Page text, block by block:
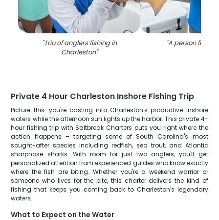
"Trio of anglers fishing in
Charleston"
"A person fishing
Private 4 Hour Charleston Inshore Fishing Trip
Picture this: you're casting into Charleston's productive inshore
waters while the afternoon sun lights up the harbor. This private 4-
hour fishing trip with Saltbreak Charters puts you right where the
action happens – targeting some of South Carolina's most
sought-after species including redfish, sea trout, and Atlantic
sharpnose sharks. With room for just two anglers, you'll get
personalized attention from experienced guides who know exactly
where the fish are biting. Whether you're a weekend warrior or
someone who lives for the bite, this charter delivers the kind of
fishing that keeps you coming back to Charleston's legendary
waters.
What to Expect on the Water